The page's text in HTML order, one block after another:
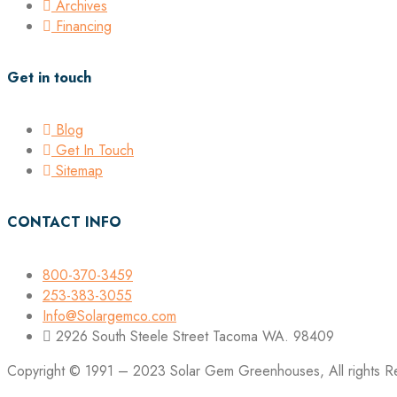
Archives
Financing
Get in touch
Blog
Get In Touch
Sitemap
CONTACT INFO
800-370-3459
253-383-3055
Info@Solargemco.com
2926 South Steele Street Tacoma WA. 98409
Copyright © 1991 – 2023 Solar Gem Greenhouses, All rights